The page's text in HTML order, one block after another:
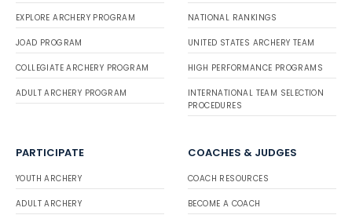
EXPLORE ARCHERY PROGRAM
JOAD PROGRAM
COLLEGIATE ARCHERY PROGRAM
ADULT ARCHERY PROGRAM
NATIONAL RANKINGS
UNITED STATES ARCHERY TEAM
HIGH PERFORMANCE PROGRAMS
INTERNATIONAL TEAM SELECTION
PROCEDURES
PARTICIPATE
YOUTH ARCHERY
ADULT ARCHERY
COACHES & JUDGES
COACH RESOURCES
BECOME A COACH